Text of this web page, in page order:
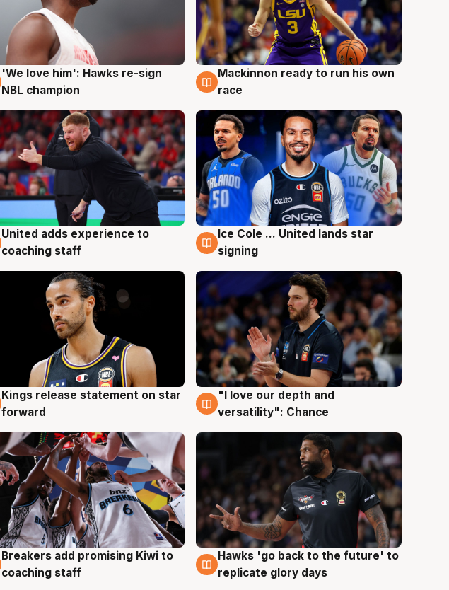
6 Aug
'We love him': Hawks re-sign
NBL champion
6 Aug
Mackinnon ready to run his own
race
6 Aug
United adds experience to
coaching staff
6 Aug
Ice Cole ... United lands star
signing
4 Aug
Kings release statement on star
forward
4 Aug
"I love our depth and
versatility": Chance
4 Aug
Breakers add promising Kiwi to
coaching staff
4 Aug
Hawks 'go back to the future' to
replicate glory days